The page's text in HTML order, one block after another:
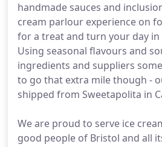
handmade sauces and
cream parlour experience on
for a treat and turn your day in
Using seasonal flavours and
ingredients and suppliers
to go that extra mile though -
shipped from Sweetapolita in
We are proud to serve ice
good people of Bristol and all